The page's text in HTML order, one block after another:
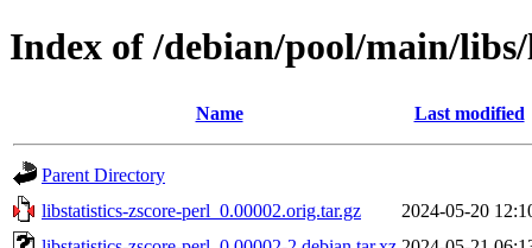
Index of /debian/pool/main/
Name Last modified
Parent Directory
libstatistics-zscore-perl_0.00002.orig.tar.gz
2024-05-20